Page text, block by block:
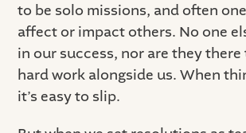
to be solo missions, and often
affect or impact others. No one
in our success, nor are they
hard work alongside us. When
it’s easy to slip.